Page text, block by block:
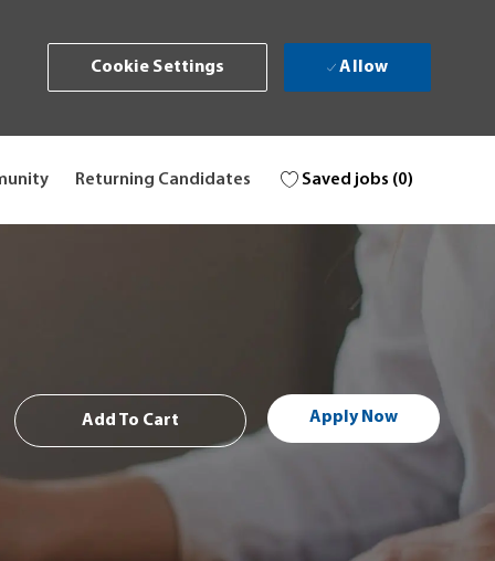
Cookie Settings Allow
Returning Candidates Saved jobs (0)
Add To Cart Apply Now